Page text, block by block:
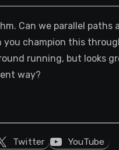
Can we parallel paths
you champion this
running, but looks
way?
Twitter
YouTube